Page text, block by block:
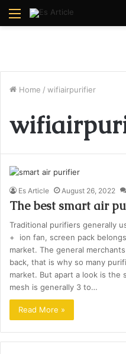
Menu
Home / wifiairpurifier
Es Article August 26, 2022
The best smart air
Traditional purifiers generally
+ ion fan, screen pack
market. The general
back, that is why so many
market. But apart a look is the
mesh is generally 3 to…
Read More »